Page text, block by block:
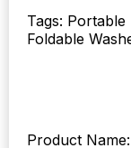
quantity
Tags:
Foldable
Product